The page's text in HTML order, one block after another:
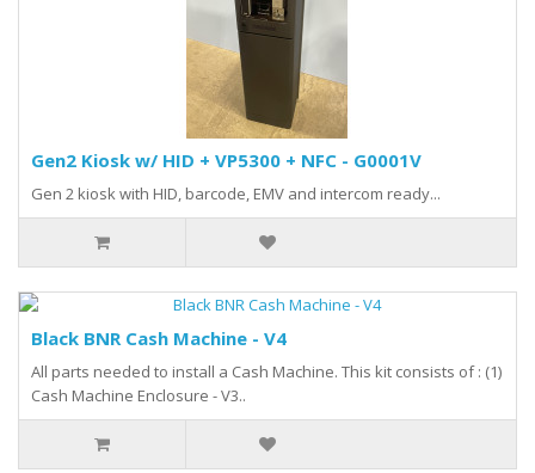
Gen2 Kiosk w/ HID + VP5300 + NFC - G0001V
Gen 2 kiosk with HID, barcode, EMV and intercom ready...
Black BNR Cash Machine - V4
All parts needed to install a Cash Machine. This kit consists of : (1)
Cash Machine Enclosure - V3..